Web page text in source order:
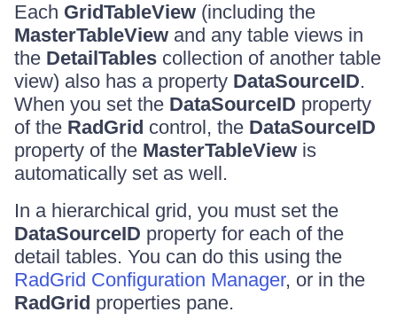
Each GridTableView (including the
MasterTableView and any table views in
the DetailTables collection of another table
view) also has a property DataSourceID.
When you set the DataSourceID property
of the RadGrid control, the DataSourceID
property of the MasterTableView is
automatically set as well.
In a hierarchical grid, you must set the
DataSourceID property for each of the
detail tables. You can do this using the
RadGrid Configuration Manager, or in the
RadGrid properties pane.